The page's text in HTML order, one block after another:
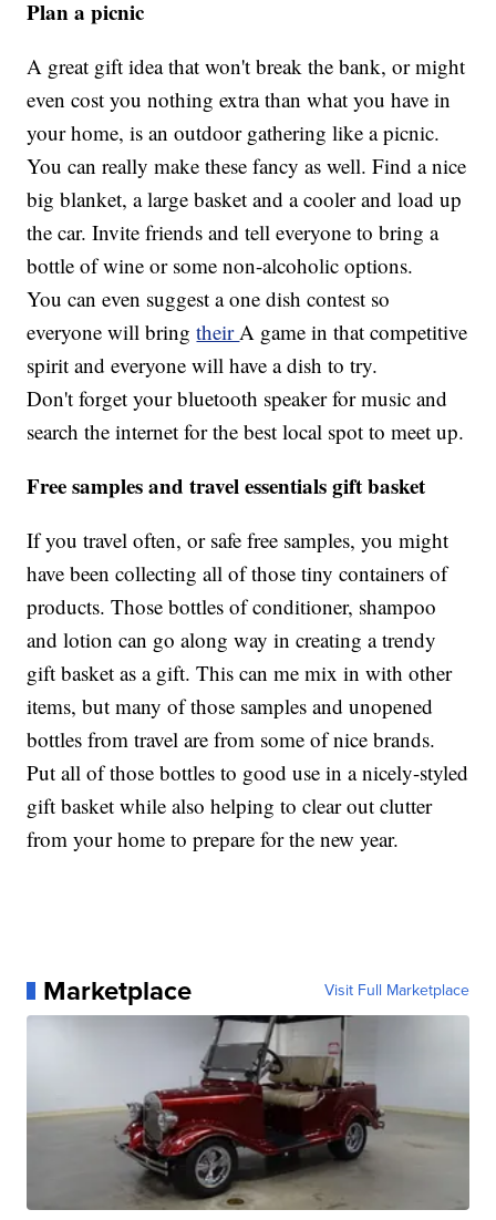
Plan a picnic
A great gift idea that won't break the bank, or might
even cost you nothing extra than what you have in
your home, is an outdoor gathering like a picnic.
You can really make these fancy as well. Find a nice
big blanket, a large basket and a cooler and load up
the car. Invite friends and tell everyone to bring a
bottle of wine or some non-alcoholic options.
You can even suggest a one dish contest so
everyone will bringtheirA game in that competitive
spirit and everyone will have a dish to try.
Don't forget your bluetooth speaker for music and
search the internet for the best local spot to meet up.
Free samples and travel essentials gift basket
If you travel often, or safe free samples, you might
have been collecting all of those tiny containers of
products. Those bottles of conditioner, shampoo
and lotion can go along way in creating a trendy
gift basket as a gift. This can me mix in with other
items, but many of those samples and unopened
bottles from travel are from some of nice brands.
Put all of those bottles to good use in a nicely-styled
gift basket while also helping to clear out clutter
from your home to prepare for the new year.
Marketplace Visit Full Marketplace